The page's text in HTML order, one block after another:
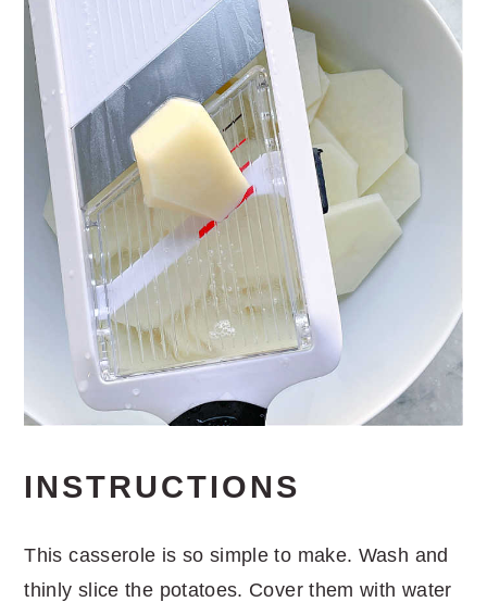
INSTRUCTIONS
This casserole is so simple to make. Wash and
thinly slice the potatoes. Cover them with water